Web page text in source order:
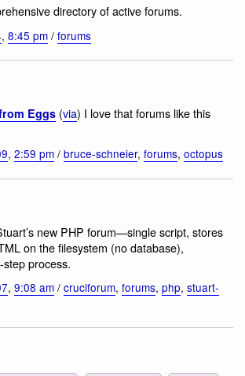
directory of active forums.
, 8:45 pm / forums
Eggs (via) I love that forums like this
, 2:59 pm / bruce-schneier, forums, octopus
new PHP forum—single script, stores
on the filesystem (no database),
process.
, 9:08 am / cruciforum, forums, php, stuart-